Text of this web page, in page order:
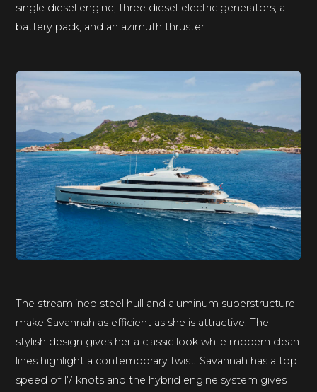
single diesel engine, three diesel-electric generators, a
battery pack, and an azimuth thruster.
The streamlined steel hull and aluminum superstructure
make Savannah as efficient as she is attractive. The
stylish design gives her a classic look while modern clean
lines highlight a contemporary twist. Savannah has a top
speed of 17 knots and the hybrid engine system gives